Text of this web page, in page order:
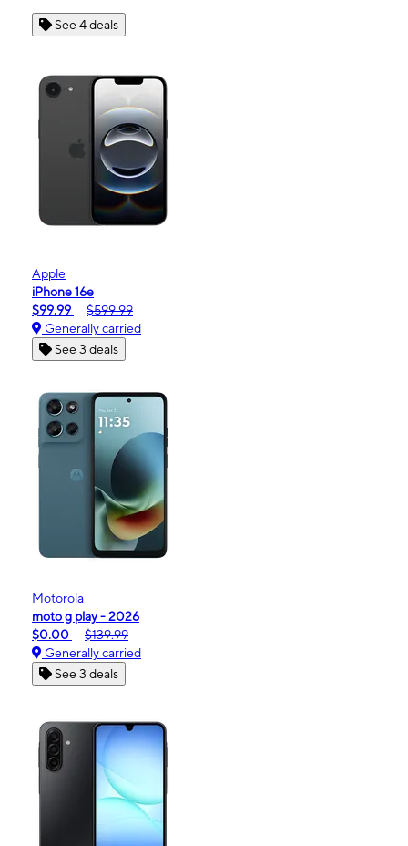
See 4 deals
Apple
iPhone 16e
$99.99
$599.99
Generally carried
See 3 deals
Motorola
moto g play - 2026
$0.00
$139.99
Generally carried
See 3 deals